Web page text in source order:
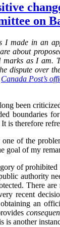
on
I made in an
about
marks as I
dispute over
Canada Post’s
been
boundaries
is therefore
one of the
goal of my
of
authority
There
recent
an
is another